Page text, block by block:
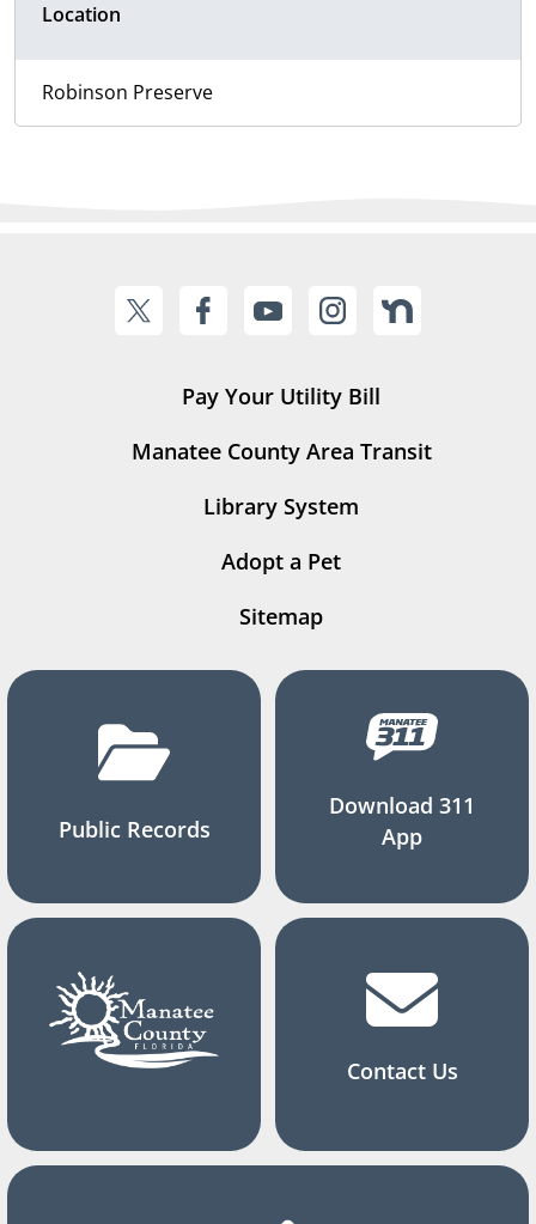
Location
Robinson Preserve
Pay Your Utility Bill
Manatee County Area Transit
Library System
Adopt a Pet
Sitemap
Public Records
Download 311
App
Contact Us